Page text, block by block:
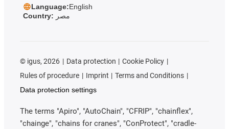
Language:English
Country: مصر
© igus, 2026 Data protection
Cookie Policy
Rules of procedure
Imprint
Terms and Conditions
Data protection settings
The terms "Apiro", "AutoChain", "CFRIP", "chainflex",
"chainge", "chains for cranes", "ConProtect", "cradle-